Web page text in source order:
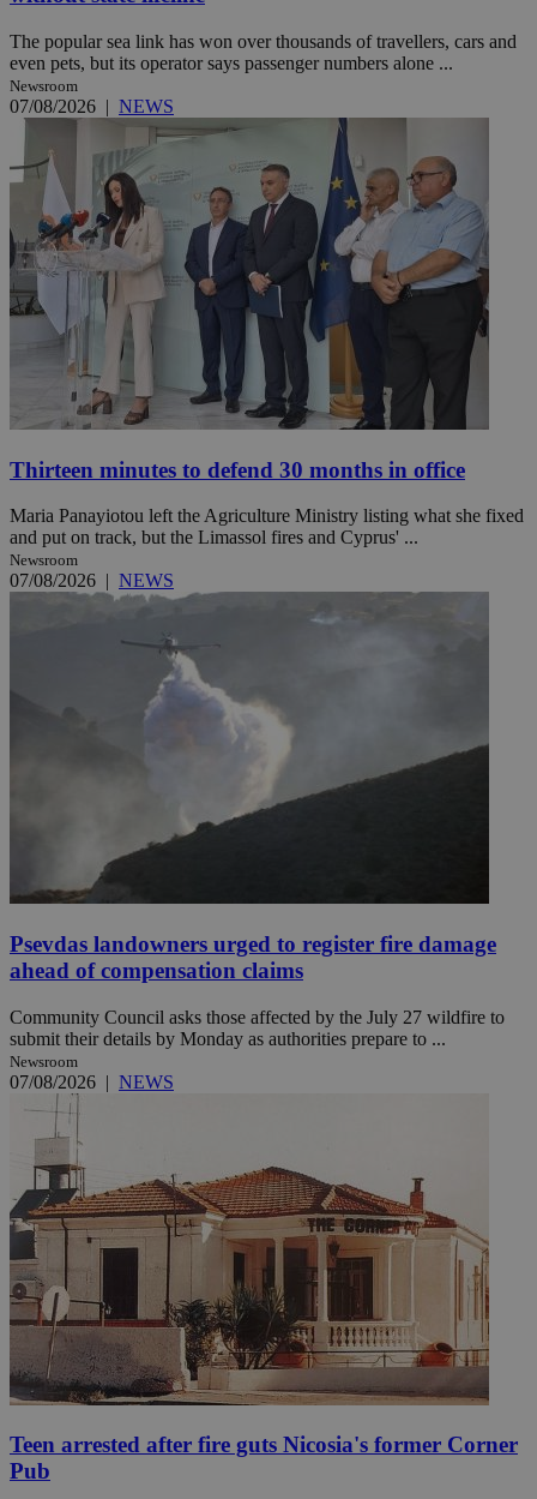
The popular sea link has won over thousands of travellers, cars and
even pets, but its operator says passenger numbers alone ...
Newsroom
07/08/2026 | NEWS
Thirteen minutes to defend 30 months in office
Maria Panayiotou left the Agriculture Ministry listing what she fixed
and put on track, but the Limassol fires and Cyprus' ...
Newsroom
07/08/2026 | NEWS
Psevdas landowners urged to register fire damage
ahead of compensation claims
Community Council asks those affected by the July 27 wildfire to
submit their details by Monday as authorities prepare to ...
Newsroom
07/08/2026 | NEWS
Teen arrested after fire guts Nicosia's former Corner
Pub